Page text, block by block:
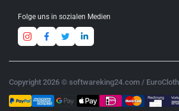
Folge uns in sozialen Medien
Copyright 2026 © softwareking24.com /